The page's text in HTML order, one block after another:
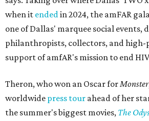
when it endedin 2024, the amFAR
one of Dallas' marquee social events,
philanthropists, collectors, and high-
support of amfAR's mission to end
Theron, who won an Oscar forMonster
worldwide press tour ahead of her
the summer's biggest movies, The